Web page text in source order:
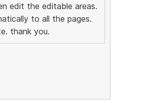
edit the editable areas.
to all the pages.
thank you.